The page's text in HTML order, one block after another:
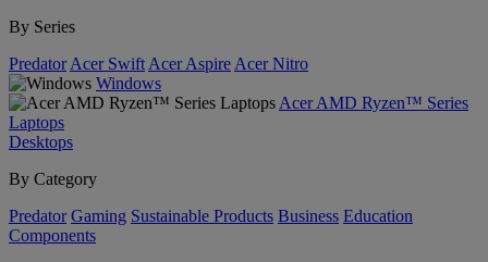
By Series
Predator Acer Swift Acer Aspire Acer Nitro
Windows
Acer AMD Ryzen™ Series
Laptops
Desktops
By Category
Predator Gaming Sustainable Products Business Education
Components